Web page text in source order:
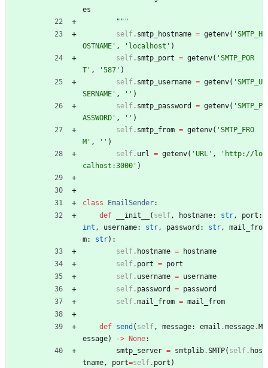
es
"""
self. smtp_hostname = getenv( 'SMTP_H
OSTNAME ' , ' localhost ' )
self. smtp_port = getenv( 'SMTP_POR
T ' , '587 ' )
self. smtp_username = getenv( 'SMTP_U
SERNAME ' , ' ' )
self. smtp_password = getenv( 'SMTP_P
ASSWORD ' , ' ' )
self. smtp_from = getenv( 'SMTP_FRO
M ' , ' ' )
self. url = getenv( 'URL ' , ' http://lo
calhost:3000 ' )
class EmailSender:
def
__init__ ( self, hostname: str, port :
int , username: str, password : str,
mail_fro
m: str) :
self. hostname =
hostname
self. port = port
self. username = username
self. password = password
self.mail_from = mail_from
def send ( self, message: email .message. M
essage) -> None:
smtp_server = smtplib.SMTP( self. hos
tname, port=self. port )